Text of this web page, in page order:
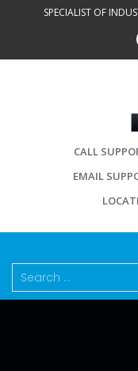
SPECIALIST OF
CALL
EMAIL
Search
for: